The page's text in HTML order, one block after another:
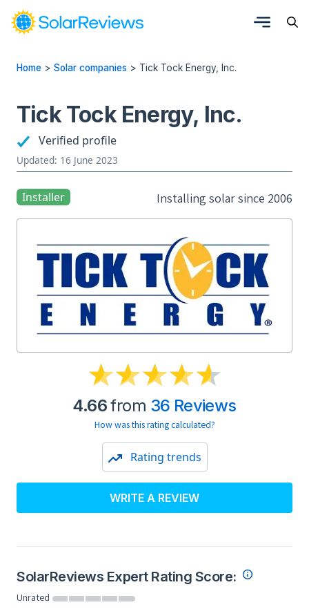
Home > Solar companies > Tick Tock Energy, Inc.
Tick Tock Energy, Inc.
Verified profile
Updated: 16 June 2023
Installer Installing solar since 2006
4.66from 36 Reviews
How was this rating calculated?
Rating trends
WRITE A REVIEW
SolarReviews Expert Rating Score:
Unrated